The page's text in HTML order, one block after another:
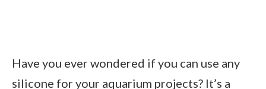
Have you ever wondered if you can use any
silicone for your aquarium projects? It’s a